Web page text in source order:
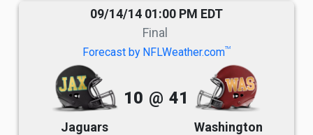
09/14/14 01:00 PM EDT
Final
Forecast by NFLWeather.comTM
Jaguars
10 @ 41
Washington